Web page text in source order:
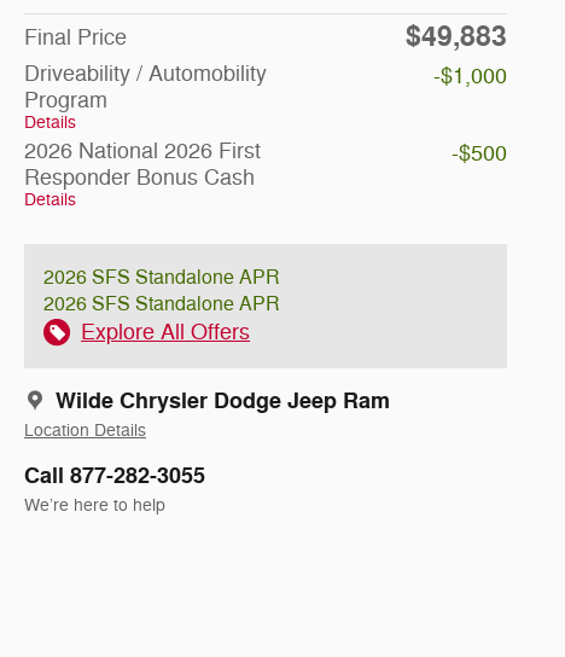
Final Price $49,883
Driveability / Automobility
Program
Details
-$1,000
2026 National 2026 First
Responder Bonus Cash
Details
-$500
2026 SFS Standalone APR
2026 SFS Standalone APR
Explore All Offers
Wilde Chrysler Dodge Jeep Ram
Location Details
Call 877-282-3055
We’re here to help